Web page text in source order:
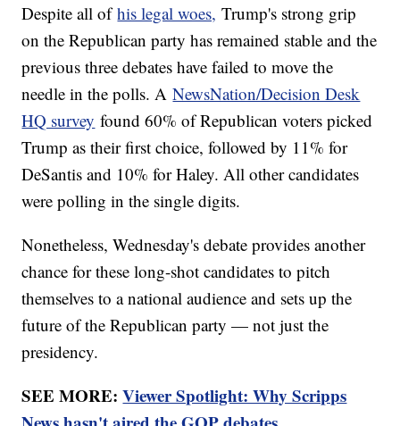
Despite all ofhis legal woes, Trump's strong grip
on the Republican party has remained stable and the
previous three debates have failed to move the
needle in the polls. ANewsNation/Decision Desk
HQ survey found 60% of Republican voters picked
Trump as their first choice, followed by 11% for
DeSantis and 10% for Haley. All other candidates
were polling in the single digits.
Nonetheless, Wednesday's debate provides another
chance for these long-shot candidates to pitch
themselves to a national audience and sets up the
future of the Republican party — not just the
presidency.
SEE MORE:Viewer Spotlight: Why Scripps